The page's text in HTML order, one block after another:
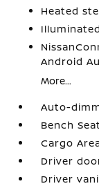
Heated
Android
More...
Auto-
Bench
Cargo
Driver
Driver